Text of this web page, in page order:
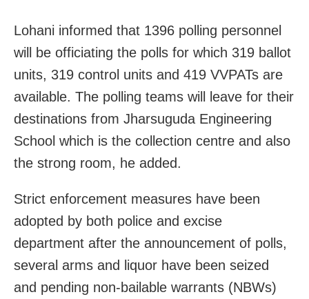
Lohani informed that 1396 polling personnel
will be officiating the polls for which 319 ballot
units, 319 control units and 419 VVPATs are
available. The polling teams will leave for their
destinations from Jharsuguda Engineering
School which is the collection centre and also
the strong room, he added.
Strict enforcement measures have been
adopted by both police and excise
department after the announcement of polls,
several arms and liquor have been seized
and pending non-bailable warrants (NBWs)